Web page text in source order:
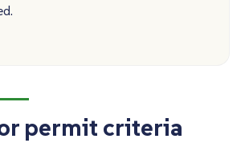
permit criteria